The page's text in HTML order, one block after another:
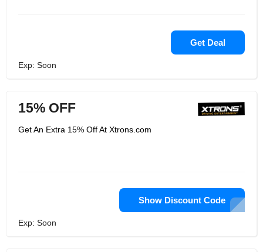
Get Deal
Exp: Soon
15% OFF
Get An Extra 15% Off At Xtrons.com
Show Discount Code
Exp: Soon